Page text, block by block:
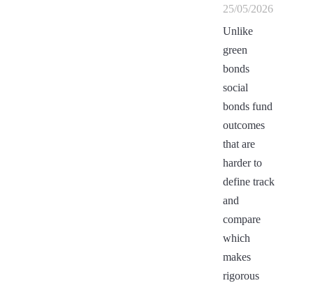
25/05/2026
Unlike
green
bonds
social
bonds fund
outcomes
that are
harder to
define track
and
compare
which
makes
rigorous